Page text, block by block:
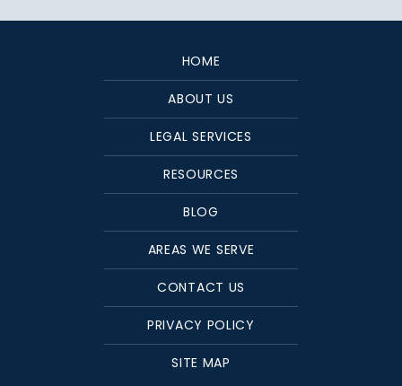
HOME
ABOUT US
LEGAL SERVICES
RESOURCES
BLOG
AREAS WE SERVE
CONTACT US
PRIVACY POLICY
SITE MAP